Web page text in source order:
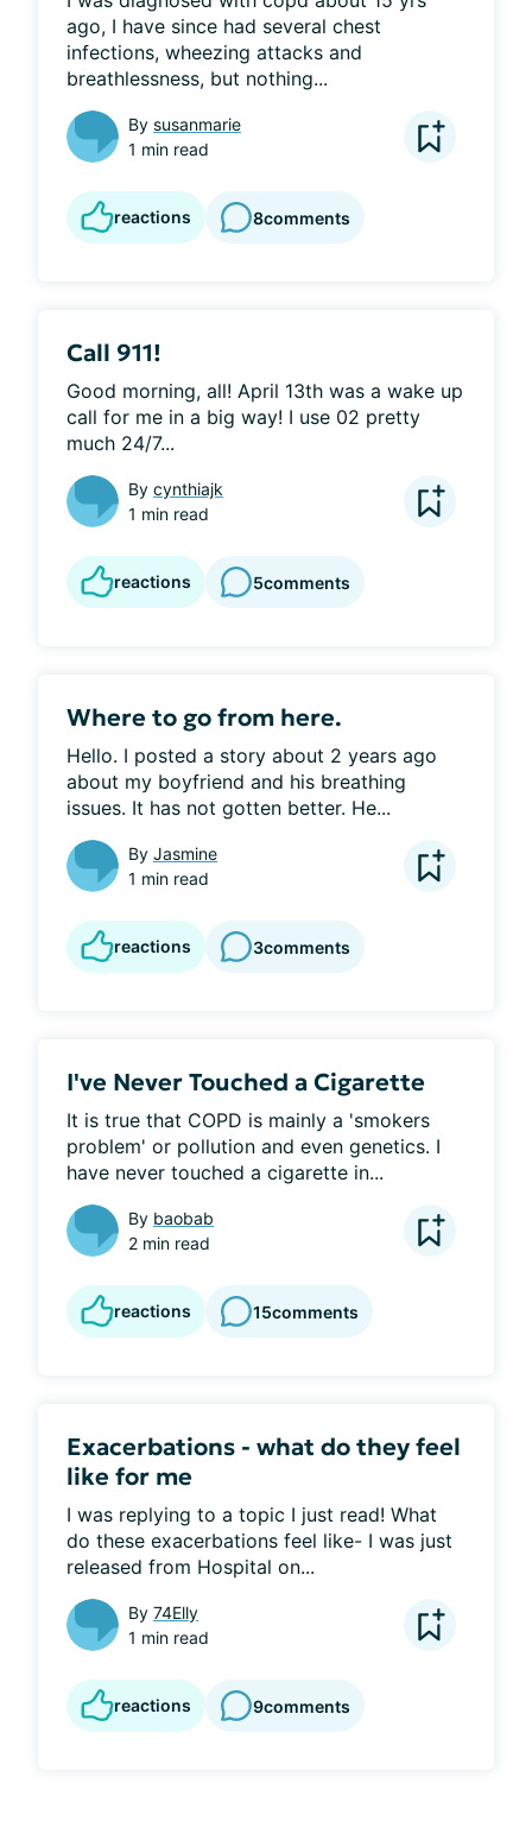
ago, I have since had several chest
infections, wheezing attacks and
breathlessness, but nothing...
By susanmarie
1 min read
reactions 8comments
Call 911!
Good morning, all! April 13th was a wake up
call for me in a big way! I use 02 pretty
much 24/7...
By cynthiajk
1 min read
reactions 5comments
Where to go from here.
Hello. I posted a story about 2 years ago
about my boyfriend and his breathing
issues. It has not gotten better. He...
By Jasmine
1 min read
reactions 3comments
I've Never Touched a Cigarette
It is true that COPD is mainly a 'smokers
problem' or pollution and even genetics. I
have never touched a cigarette in...
By baobab
2 min read
reactions 15comments
Exacerbations - what do they feel
like for me
I was replying to a topic I just read! What
do these exacerbations feel like- I was just
released from Hospital on...
By 74Elly
1 min read
reactions 9comments